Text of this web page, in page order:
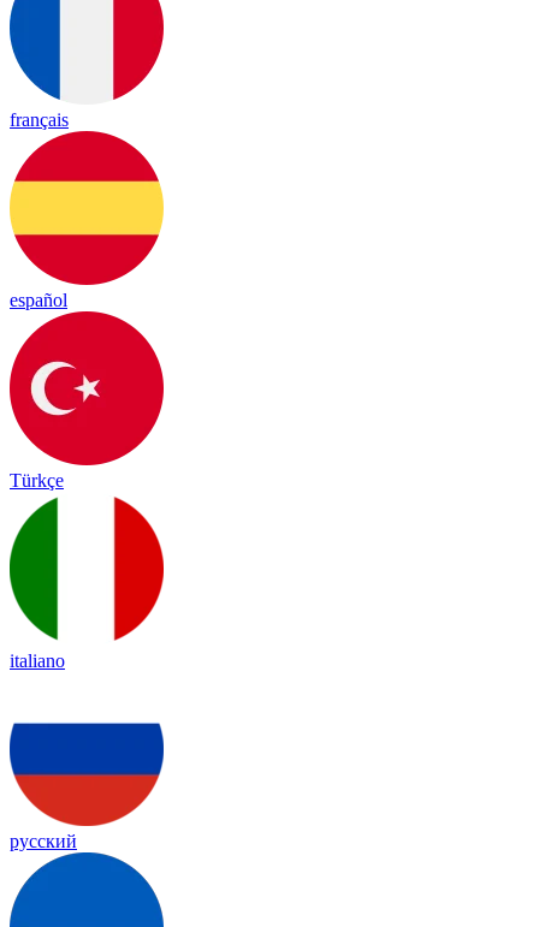
français
español
Türkçe
italiano
русский